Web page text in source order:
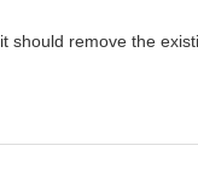
should remove the